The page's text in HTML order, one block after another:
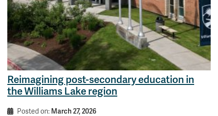
Reimagining post-secondary education in
the Williams Lake region
Posted on: March 27, 2026